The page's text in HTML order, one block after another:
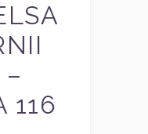
116